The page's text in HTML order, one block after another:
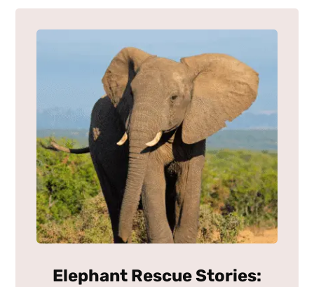
Elephant Rescue Stories: